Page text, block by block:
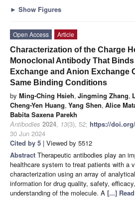
► Show Figures
Open Access
Article
Characterization of the Charge
Monoclonal Antibody That
Exchange and Anion Exchange
Same Binding Conditions
by Ming-Ching Hsieh, Jingming Zhang,
Cheng-Yen Huang, Yang Shen, Alice
Babita Saxena Parekh
Antibodies 2024, 13(3), 52; https://
30 Jun 2024
Cited by 5 | Viewed by 5512
Abstract Therapeutic antibodies play an
healthcare system to treat patients with a
characterization using an array of
information for drug quality, safety,
understanding of the molecule. A [...]